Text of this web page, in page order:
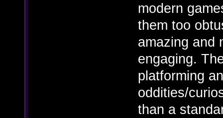
modern
them too
amazing and
engaging.
platforming
oddities/
than a